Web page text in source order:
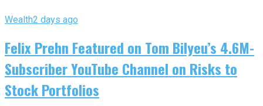
Wealth2 days ago
Felix Prehn Featured on Tom Bilyeu’s 4.6M-
Subscriber YouTube Channel on Risks to
Stock Portfolios